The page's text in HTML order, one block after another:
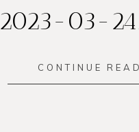
2023-03-
CONTINUE